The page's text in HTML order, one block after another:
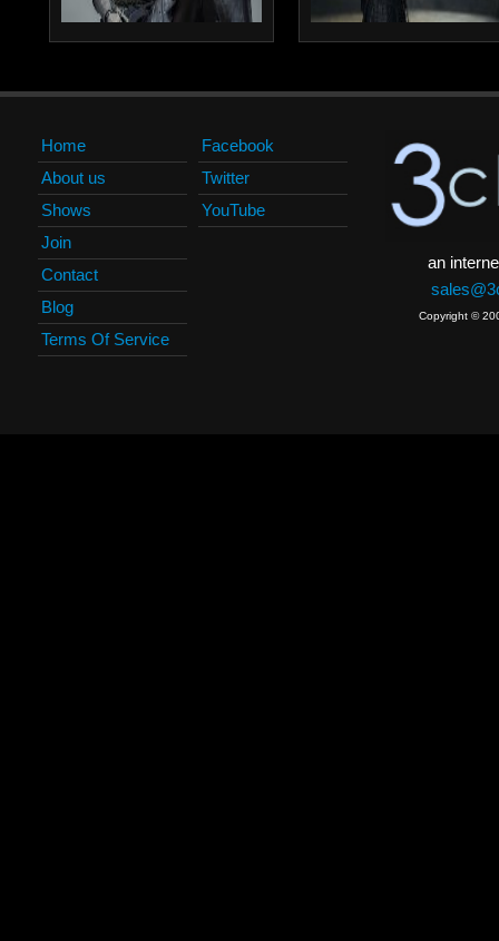
Home
About us
Shows
Join
Contact
Blog
Terms Of Service
Facebook
Twitter
YouTube
an
Copyright ©